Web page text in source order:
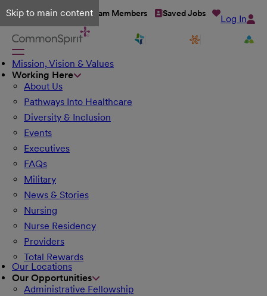
Skip to main content
Talent Network Team Members Saved Jobs Log In
Mission, Vision & Values
Working Here
About Us
Pathways Into Healthcare
Diversity & Inclusion
Events
Executives
FAQs
Military
News & Stories
Nursing
Nurse Residency
Providers
Total Rewards
Our Locations
Our Opportunities
Administrative Fellowship